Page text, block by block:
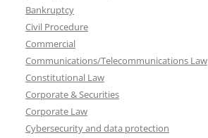
Bankruptcy
Civil Procedure
Commercial
Communications/Telecommunications Law
Constitutional Law
Corporate & Securities
Corporate Law
Cybersecurity and data protection